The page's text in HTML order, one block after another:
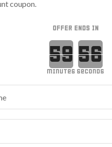
coupon.
OFFER ENDS IN
minutes seconds